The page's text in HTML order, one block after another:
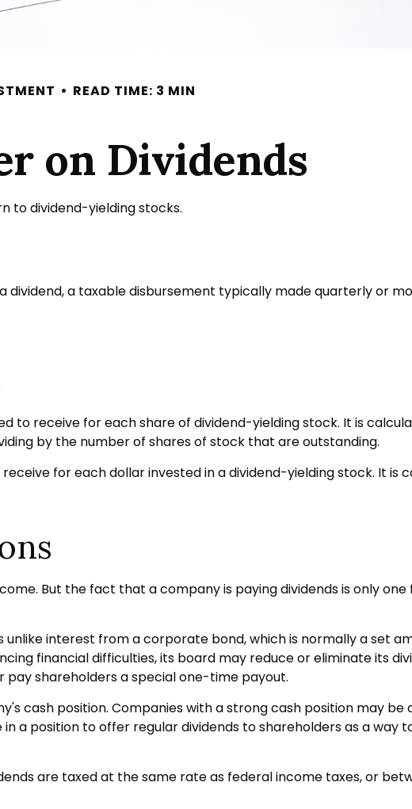
READ TIME: 3 MIN
on Dividends
to dividend-yielding stocks.
a taxable disbursement typically made quarterly or
to receive for each share of dividend-yielding stock. It is
by the number of shares of stock that are outstanding.
for each dollar invested in a dividend-yielding stock. It is
But the fact that a company is paying dividends is only
unlike interest from a corporate bond, which is normally a set
financial difficulties, its board may reduce or eliminate its
shareholders a special one-time payout.
cash position. Companies with a strong cash position may
a position to offer regular dividends to shareholders as a
are taxed at the same rate as federal income taxes, or